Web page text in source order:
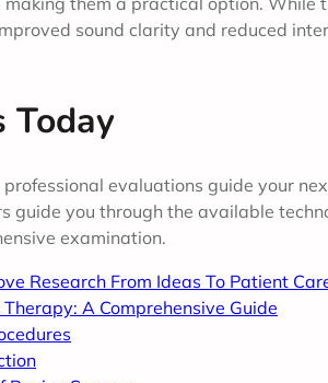
sound clarity and reduced
Today
evaluations guide your
guide you through the available
examination.
Research From Ideas To Patient
A Comprehensive Guide